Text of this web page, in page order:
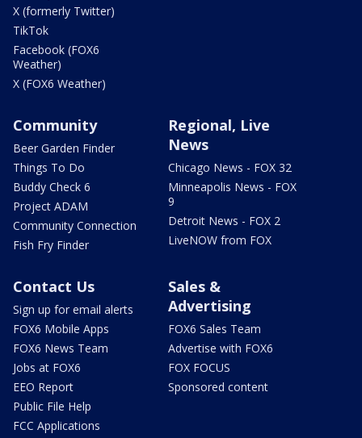
X (formerly Twitter)
TikTok
Facebook (FOX6
Weather)
X (FOX6 Weather)
Community
Beer Garden Finder
Things To Do
Buddy Check 6
Project ADAM
Community Connection
Fish Fry Finder
Regional, Live
News
Chicago News - FOX 32
Minneapolis News - FOX
9
Detroit News - FOX 2
LiveNOW from FOX
Contact Us
Sign up for email alerts
FOX6 Mobile Apps
FOX6 News Team
Jobs at FOX6
EEO Report
Public File Help
FCC Applications
Sales &
Advertising
FOX6 Sales Team
Advertise with FOX6
FOX FOCUS
Sponsored content